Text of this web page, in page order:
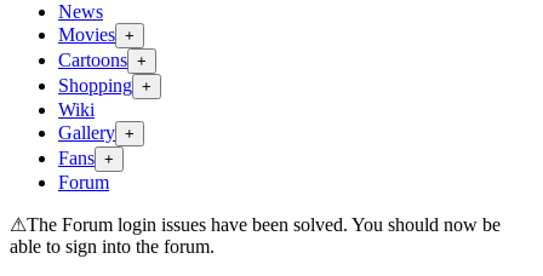
News
Movies +
Cartoons +
Shopping +
Wiki
Gallery +
Fans +
Forum
⚠The Forum login issues have been solved. You should now be
able to sign into the forum.